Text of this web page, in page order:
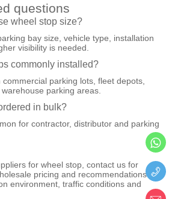
questions
wheel stop size?
bay size, vehicle type, installation
visibility is needed.
commonly installed?
parking lots, fleet depots,
parking areas.
in bulk?
for contractor, distributor and parking
for wheel stop, contact us for
pricing and recommendations
environment, traffic conditions and